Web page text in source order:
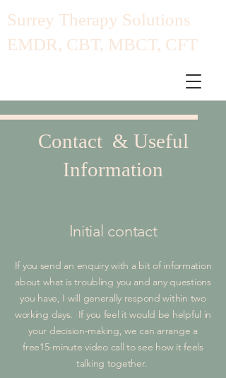
​Surrey Therapy Solutions
EMDR, CBT, MBCT, CFT
Contact & Useful
Information
Initial contact
If you send an enquiry with a bit of information
about what is troubling you and any questions
you have, I will generally respond within two
working days. If you feel it would be helpful in
your decision-making, we can arrange a
free15-minute video call to see how it feels
talking together.